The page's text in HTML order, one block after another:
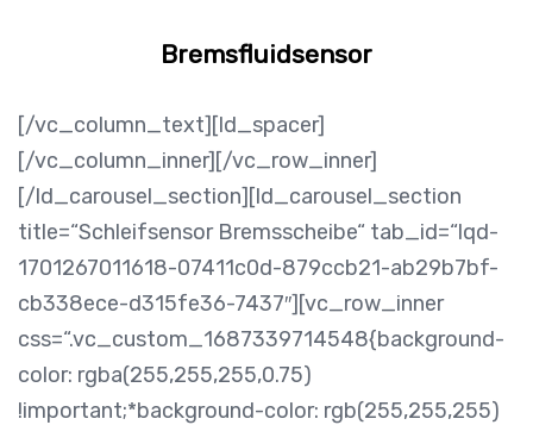
Bremsfluidsensor
[/vc_column_text][ld_spacer]
[/vc_column_inner][/vc_row_inner]
[/ld_carousel_section][ld_carousel_section
title=“Schleifsensor Bremsscheibe“ tab_id=“lqd-
1701267011618-07411c0d-879ccb21-ab29b7bf-
cb338ece-d315fe36-7437″][vc_row_inner
css=“.vc_custom_1687339714548{background-
color: rgba(255,255,255,0.75)
!important;*background-color: rgb(255,255,255)